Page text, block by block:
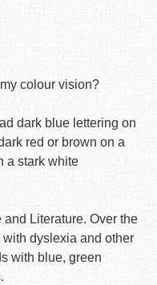
colour vision?
dark blue lettering on
red or brown on a
a stark white
and Literature. Over the
dyslexia and other
with blue, green